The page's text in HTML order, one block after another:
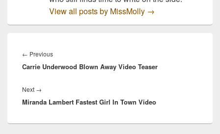
View all posts by MissMolly →
navigation
← PreviousPrevious
post:
Carrie Underwood Blown Away Video Teaser
Next →
post:
Miranda Lambert Fastest Girl In Town Video